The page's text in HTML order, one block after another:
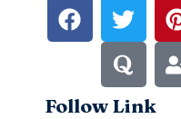
Follow Link